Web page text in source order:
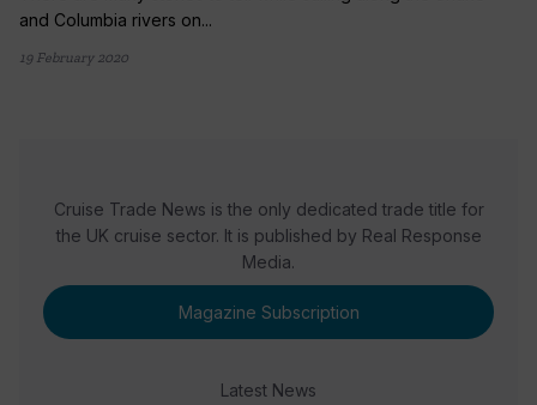
and Columbia rivers on...
19 February 2020
Cruise Trade News is the only dedicated trade title for
the UK cruise sector. It is published by Real Response
Media.
Magazine Subscription
Latest News